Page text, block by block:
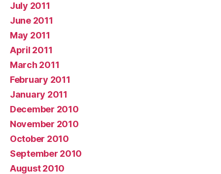
July 2011
June 2011
May 2011
April 2011
March 2011
February 2011
January 2011
December 2010
November 2010
October 2010
September 2010
August 2010